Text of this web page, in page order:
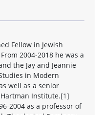
Fellow in Jewish
2004-2018 he was a
the Jay and Jeannie
in Modern
well as a senior
Institute.[1]
2004 as a professor of